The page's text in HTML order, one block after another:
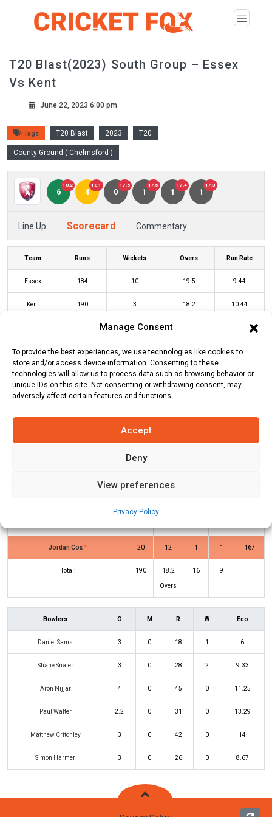
Manage Consent
To provide the best experiences, we use technologies like cookies to
store and/or access device information. Consenting to these
technologies will allow us to process data such as browsing behavior or
unique IDs on this site. Not consenting or withdrawing consent, may
adversely affect certain features and functions.
Accept
Deny
View preferences
Privacy Policy
T20 Blast(2023) South Group – Essex
Vs Kent
June 22, 2023 6:00 pm
Tags T20 Blast 2023 T20
County Ground ( Chelmsford )
6
18.2
4
18.1
0
17.6
1
17.5
1
17.4
1
17.3
Line Up Scorecard Commentary
Team Runs Wickets Overs Run Rate
Essex 184 10 19.5 9.44
Kent 190 3 18.2 10.44
Batters R B 4s 6s
Simon Harmer 13
Jordan Cox* 20 12 1 1 167
Total: 190 18.2
Overs
16 9
Bowlers O M R W Eco
Daniel Sams 3 0 18 1 6
Shane Snater 3 0 28 2 9.33
Aron Nijjar 4 0 45 0 11.25
Paul Walter 2.2 0 31 0 13.29
Matthew Critchley 3 0 42 0 14
Simon Harmer 3 0 26 0 8.67